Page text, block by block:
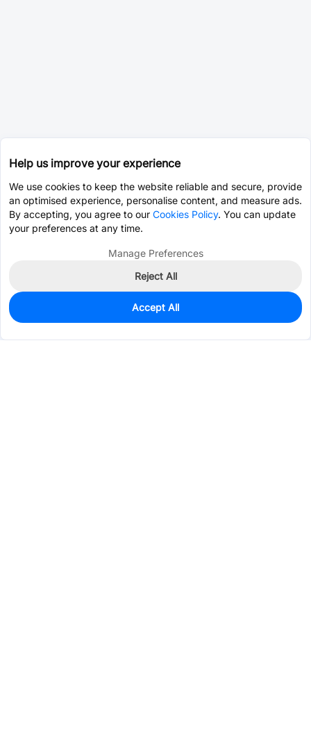
490
$0.2752
Help us improve your experience
We use cookies to keep the website reliable and secure, provide
an optimised experience, personalise content, and measure ads.
By accepting, you agree to our Cookies Policy. You can update
your preferences at any time.
Manage Preferences
Reject All
Accept All